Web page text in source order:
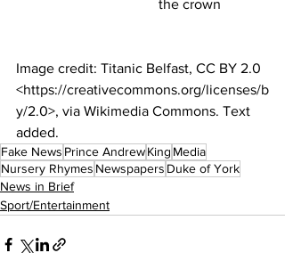
the crown
Image credit: Titanic Belfast, CC BY 2.0
<https://creativecommons.org/licenses/b
y/2.0>, via Wikimedia Commons. Text
added.
Fake News Prince AndrewKing Media
Nursery Rhymes Newspapers Duke of York
News in Brief
Sport/Entertainment